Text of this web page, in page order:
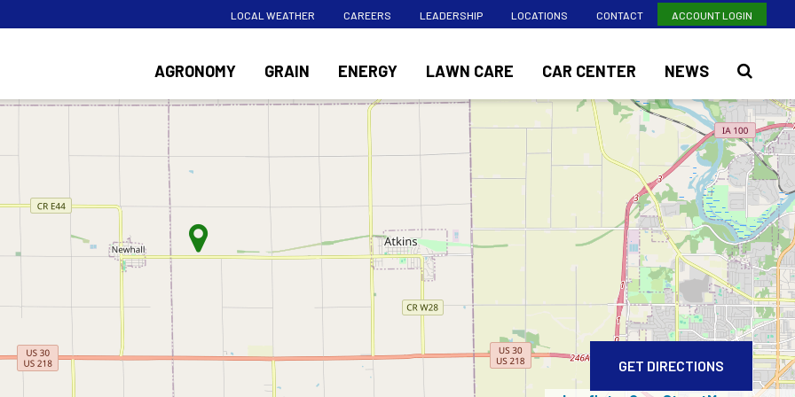
AGRONOMY GRAIN ENERGY LAWN CARE CAR CENTER NEWS
LOCAL WEATHER CAREERS LEADERSHIP LOCATIONS CONTACT ACCOUNT LOGIN
GET DIRECTIONS